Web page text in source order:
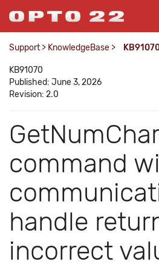
Support > KnowledgeBase >
KB91070
Published: June 3, 2026
Revision: 2.0
command
handle
incorrect